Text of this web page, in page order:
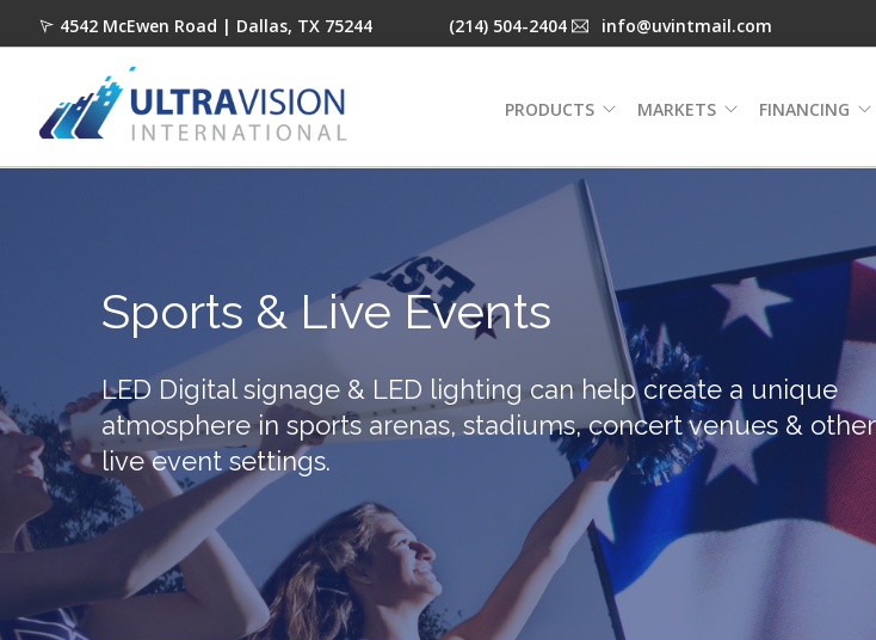
4542 McEwen Road | Dallas, TX 75244 (214) 504-2404 info@uvintmail.com
PRODUCTS MARKETS FINANCING
Sports & Live Events
LED Digital signage & LED lighting can help create a unique
atmosphere in sports arenas, stadiums, concert venues & other
live event settings.